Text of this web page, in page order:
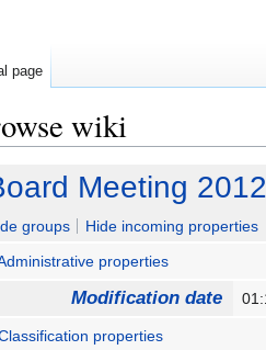
wiki
Meeting
groups
Hide incoming properties
properties
Modification date
properties
page